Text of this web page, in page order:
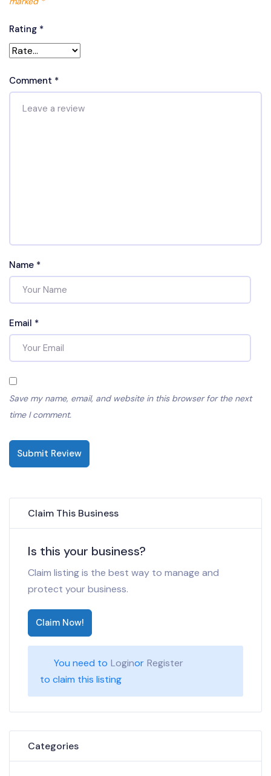
Rating *
Comment *
Name *
Email *
Save my name, email, and website in this browser for the next
time I comment.
Submit Review
Claim This Business
Is this your business?
Claim listing is the best way to manage and
protect your business.
Claim Now!
You need to Loginor Register
to claim this listing
Categories